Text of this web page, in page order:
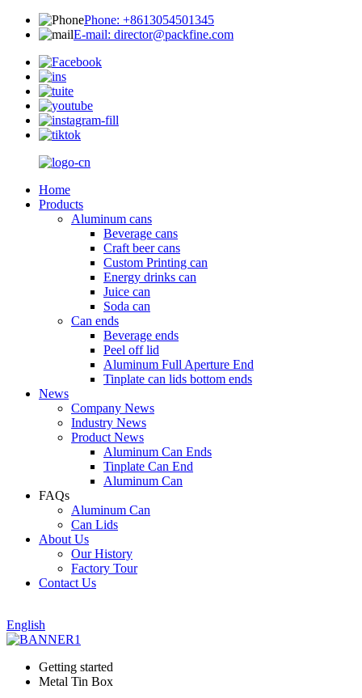
Phone: +8613054501345
E-mail: director@packfine.com
Home
Products
Aluminum cans
Beverage cans
Craft beer cans
Custom Printing can
Energy drinks can
Juice can
Soda can
Can ends
Beverage ends
Peel off lid
Aluminum Full Aperture End
Tinplate can lids bottom ends
News
Company News
Industry News
Product News
Aluminum Can Ends
Tinplate Can End
Aluminum Can
FAQs
Aluminum Can
Can Lids
About Us
Our History
Factory Tour
Contact Us
English
Getting started
Metal Tin Box